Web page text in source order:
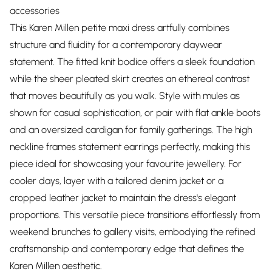
accessories
This Karen Millen petite maxi dress artfully combines
structure and fluidity for a contemporary daywear
statement. The fitted knit bodice offers a sleek foundation
while the sheer pleated skirt creates an ethereal contrast
that moves beautifully as you walk. Style with mules as
shown for casual sophistication, or pair with flat ankle boots
and an oversized cardigan for family gatherings. The high
neckline frames statement earrings perfectly, making this
piece ideal for showcasing your favourite jewellery. For
cooler days, layer with a tailored denim jacket or a
cropped leather jacket to maintain the dress's elegant
proportions. This versatile piece transitions effortlessly from
weekend brunches to gallery visits, embodying the refined
craftsmanship and contemporary edge that defines the
Karen Millen aesthetic.